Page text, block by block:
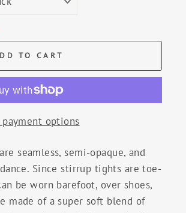
TO CART
payment options
are seamless, semi-opaque, and
Since stirrup tights are toe-
be worn barefoot, over shoes,
made of a super soft blend of